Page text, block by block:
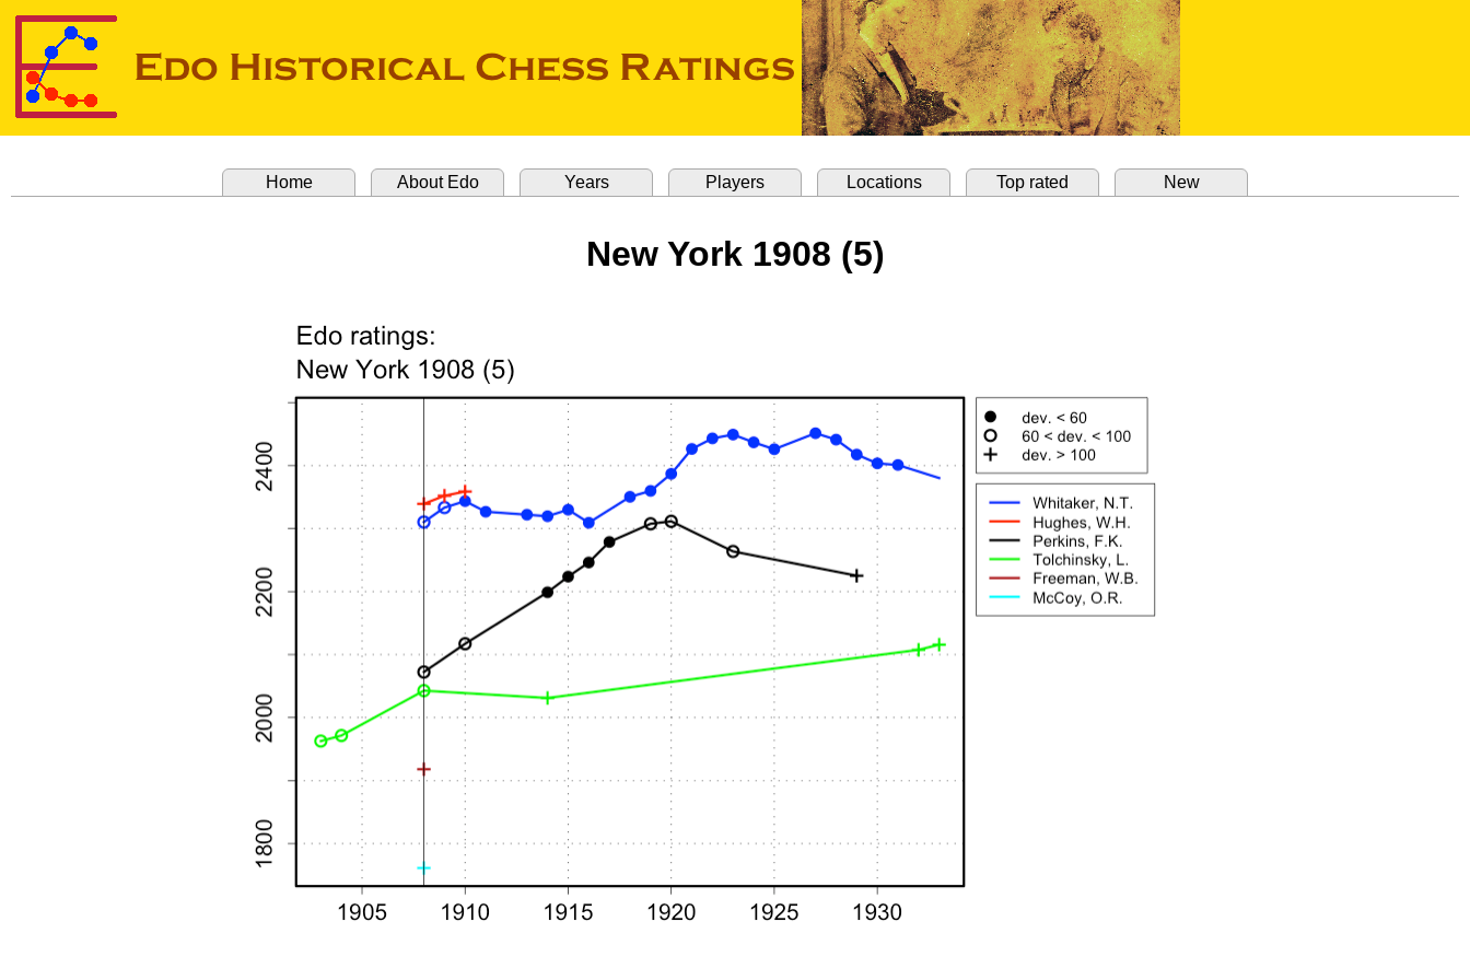
Home About Edo Years Players Locations Top rated New
New York 1908 (5)